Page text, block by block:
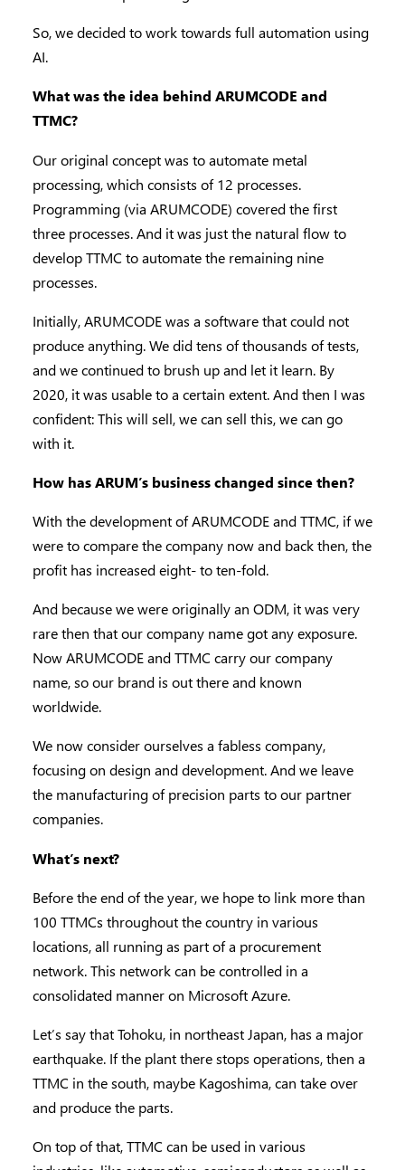
So, we decided to work towards full automation using
AI.
What was the idea behind ARUMCODE and
TTMC?
Our original concept was to automate metal
processing, which consists of 12 processes.
Programming (via ARUMCODE) covered the first
three processes. And it was just the natural flow to
develop TTMC to automate the remaining nine
processes.
Initially, ARUMCODE was a software that could not
produce anything. We did tens of thousands of tests,
and we continued to brush up and let it learn. By
2020, it was usable to a certain extent. And then I was
confident: This will sell, we can sell this, we can go
with it.
How has ARUM’s business changed since then?
With the development of ARUMCODE and TTMC, if we
were to compare the company now and back then, the
profit has increased eight- to ten-fold.
And because we were originally an ODM, it was very
rare then that our company name got any exposure.
Now ARUMCODE and TTMC carry our company
name, so our brand is out there and known
worldwide.
We now consider ourselves a fabless company,
focusing on design and development. And we leave
the manufacturing of precision parts to our partner
companies.
What’s next?
Before the end of the year, we hope to link more than
100 TTMCs throughout the country in various
locations, all running as part of a procurement
network. This network can be controlled in a
consolidated manner on Microsoft Azure.
Let’s say that Tohoku, in northeast Japan, has a major
earthquake. If the plant there stops operations, then a
TTMC in the south, maybe Kagoshima, can take over
and produce the parts.
On top of that, TTMC can be used in various